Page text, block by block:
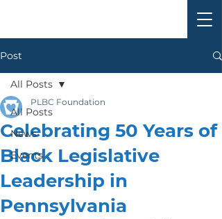
Post
All Posts
News
Events
All Posts
Celebrating 50 Years of
Black Legislative
Leadership in
Pennsylvania
PLBC Foundation